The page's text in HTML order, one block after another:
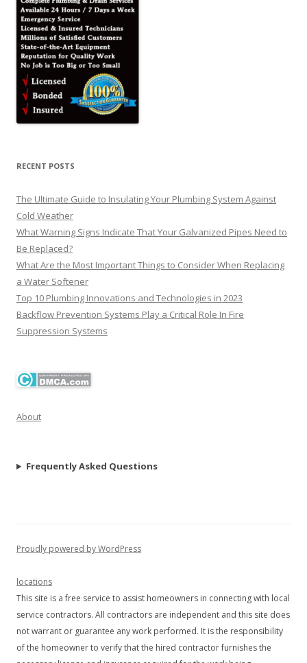
RECENT POSTS
The Ultimate Guide to Insulating Your Plumbing System Against
Cold Weather
What Warning Signs Indicate That Your Galvanized Pipes Need to
Be Replaced?
What Are the Most Important Things to Consider When Replacing
a Water Softener
Top 10 Plumbing Innovations and Technologies in 2023
Backflow Prevention Systems Play a Critical Role In Fire
Suppression Systems
About
Frequently Asked Questions
Proudly powered by WordPress
locations
This site is a free service to assist homeowners in connecting with local
service contractors. All contractors are independent and this site does
not warrant or guarantee any work performed. It is the responsibility
of the homeowner to verify that the hired contractor furnishes the